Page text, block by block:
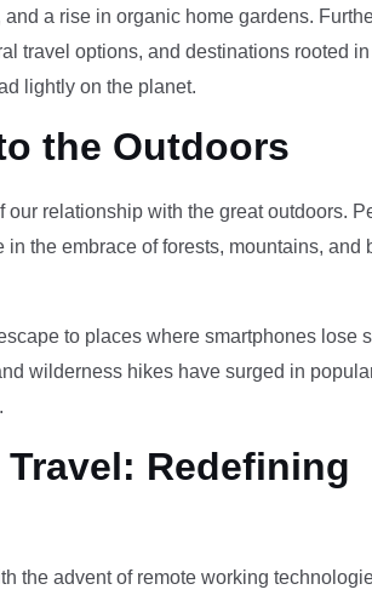
a rise in organic home gardens.
travel options, and destinations rooted
lightly on the planet.
the Outdoors
relationship with the great outdoors.
the embrace of forests, mountains, and
to places where smartphones lose
wilderness hikes have surged in
Redefining
the advent of remote working